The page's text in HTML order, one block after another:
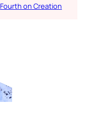
Fourth on Creation